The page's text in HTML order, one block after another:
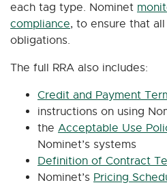
each tag type. Nominet
compliance, to ensure that
obligations.
The full RRA also includes:
Credit and Payment
instructions on using
the Acceptable Use
Nominet’s systems
Definition of Contract
Nominet’s Pricing